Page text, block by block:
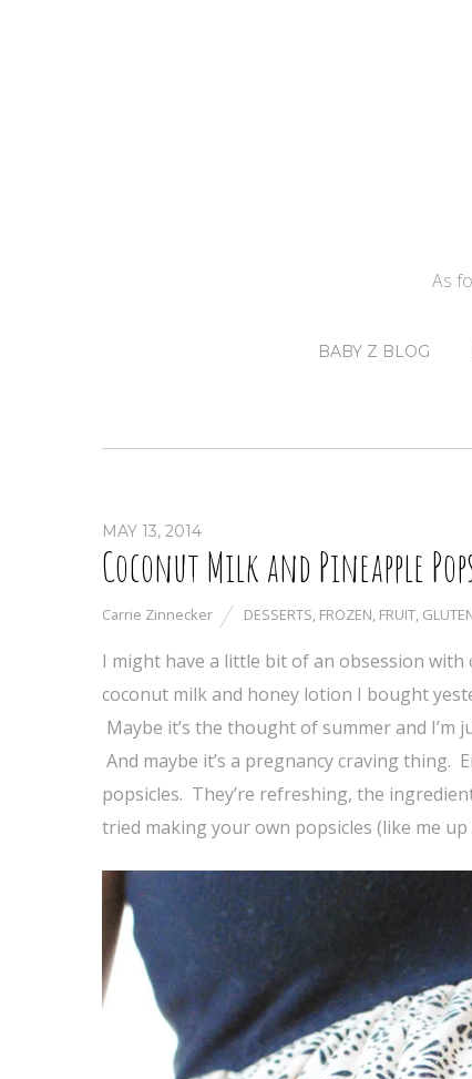
As
BABY Z BLOG
MAY 13, 2014
Coconut Milk and Pineapple
Carrie Zinnecker DESSERTS, FROZEN, FRUIT,
I might have a little bit of an obsession
coconut milk and honey lotion I bought
Maybe it’s the thought of summer and
And maybe it’s a pregnancy craving thing.
popsicles. They’re refreshing, the
tried making your own popsicles (like me